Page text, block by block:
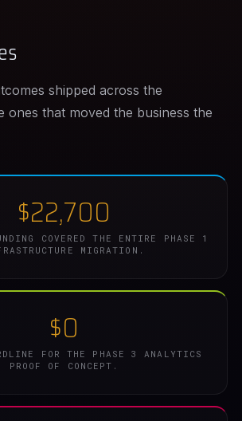
shipped across the
ones that moved the business the
$22,700
COVERED THE ENTIRE PHASE 1
MIGRATION.
$0
FOR THE PHASE 3 ANALYTICS
PROOF OF CONCEPT.